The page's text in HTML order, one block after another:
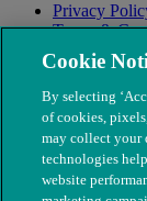
Privacy
Terms &
Modern
Cookie
By selecting
of cookies,
may collect your
technologies
website